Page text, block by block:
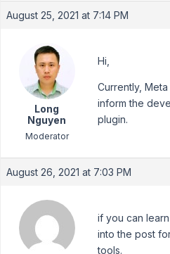
August 25, 2021 at 7:14 PM
Long
Nguyen
Moderator
Hi,
Currently,
inform the
plugin.
August 26, 2021 at 7:03 PM
if you can
into the post
tools.